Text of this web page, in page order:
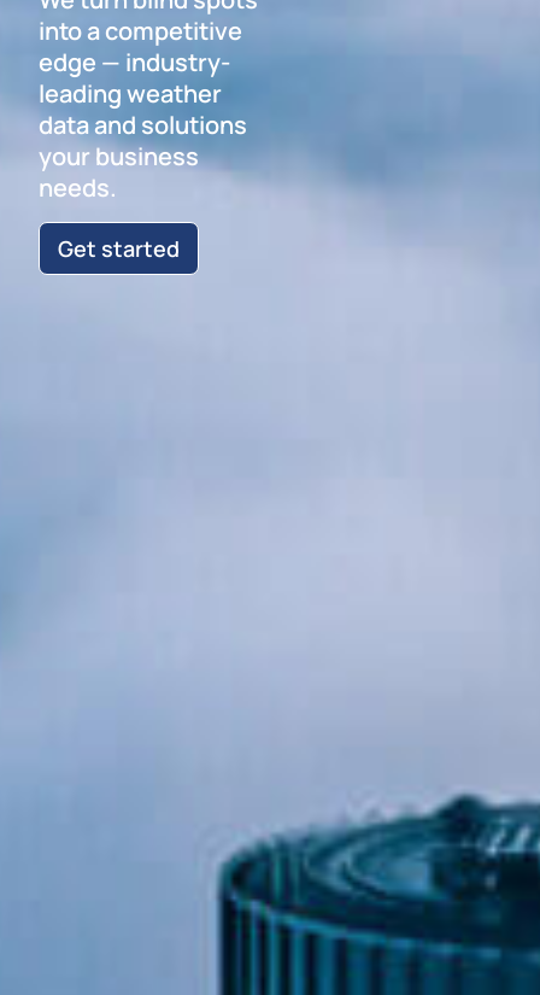
into a competitive
edge — industry-
leading weather
data and solutions
your business
needs.
Get started